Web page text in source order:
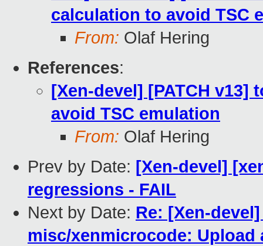
calculation to avoid TSC
From: Olaf Hering
References:
[Xen-devel] [PATCH
avoid TSC emulation
From: Olaf Hering
Prev by Date: [Xen-devel]
regressions - FAIL
Next by Date: Re: [Xen-
misc/xenmicrocode: